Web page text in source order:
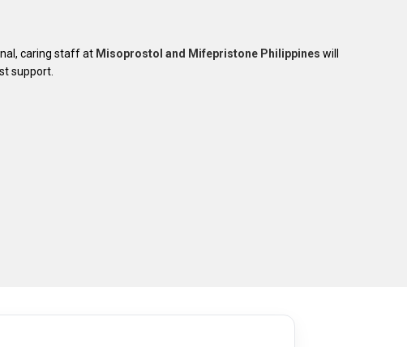
caring staff at Misoprostol and Mifepristone Philippines will
support.